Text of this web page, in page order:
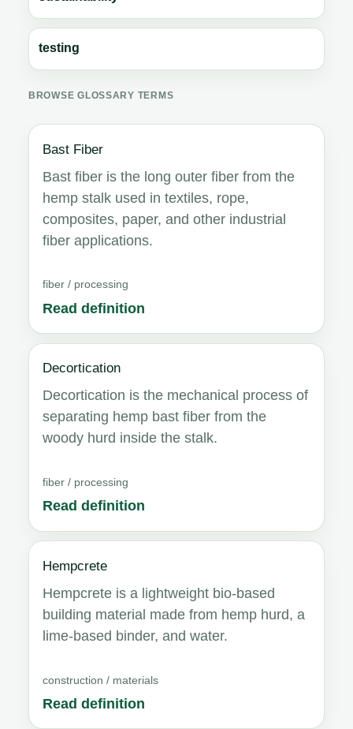
testing
BROWSE GLOSSARY TERMS
Bast Fiber
Bast fiber is the long outer fiber from the
hemp stalk used in textiles, rope,
composites, paper, and other industrial
fiber applications.
fiber / processing
Read definition
Decortication
Decortication is the mechanical process of
separating hemp bast fiber from the
woody hurd inside the stalk.
fiber / processing
Read definition
Hempcrete
Hempcrete is a lightweight bio-based
building material made from hemp hurd, a
lime-based binder, and water.
construction / materials
Read definition